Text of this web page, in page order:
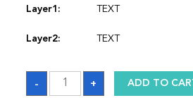
Layer1: TEXT
Layer2: TEXT
-
Stole
quantity
+ ADD TO